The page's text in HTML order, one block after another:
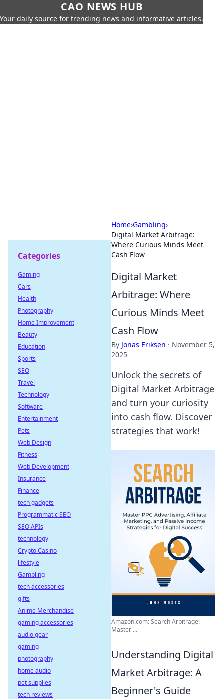
CAO NEWS HUB
Your daily source for trending news and informative articles.
Home›Gambling›
Digital Market Arbitrage:
Where Curious Minds Meet
Cash Flow
Digital Market
Arbitrage: Where
Curious Minds Meet
Cash Flow
By Jonas Eriksen · November 5,
2025
Unlock the secrets of
Digital Market Arbitrage
and turn your curiosity
into cash flow. Discover
strategies that work!
Amazon.com: Search Arbitrage:
Master ...
Understanding Digital
Market Arbitrage: A
Beginner's Guide
Categories
Gaming
Cars
Health
Photography
Home Improvement
Beauty
Education
Sports
SEO
Travel
Technology
Software
Entertainment
Pets
Web Design
Fitness
Web Development
Insurance
Finance
tech gadgets
Programmatic SEO
SEO APIs
technology
Crypto Casino
lifestyle
Gambling
tech accessories
gifts
Anime Merchandise
gaming accessories
audio gear
gaming
photography
home audio
pet supplies
tech reviews